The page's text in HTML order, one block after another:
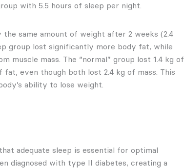
with 5.5 hours of sleep per night.
same amount of weight after 2 weeks (2.4
group lost significantly more body fat, while
muscle mass. The “normal” group lost 1.4 kg of
even though both lost 2.4 kg of mass. This
ability to lose weight.
adequate sleep is essential for optimal
diagnosed with type II diabetes, creating a